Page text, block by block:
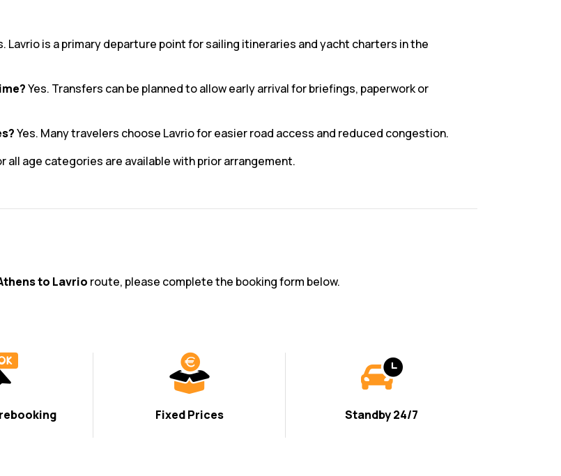
Lavrio is a primary departure point for sailing itineraries and yacht charters in the
Yes. Transfers can be planned to allow early arrival for briefings, paperwork or
Yes. Many travelers choose Lavrio for easier road access and reduced congestion.
all age categories are available with prior arrangement.
to Lavrio route, please complete the booking form below.
Fixed Prices Standby 24/7